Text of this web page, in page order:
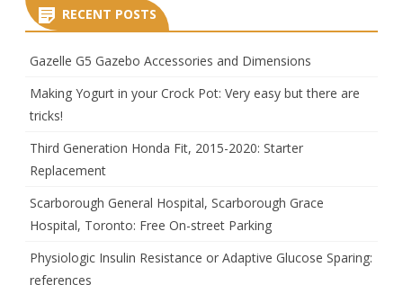
RECENT POSTS
Gazelle G5 Gazebo Accessories and Dimensions
Making Yogurt in your Crock Pot: Very easy but there are
tricks!
Third Generation Honda Fit, 2015-2020: Starter
Replacement
Scarborough General Hospital, Scarborough Grace
Hospital, Toronto: Free On-street Parking
Physiologic Insulin Resistance or Adaptive Glucose Sparing:
references